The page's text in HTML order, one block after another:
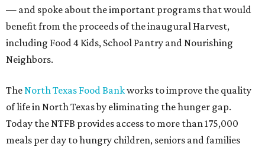
— and spoke about the important programs that would
benefit from the proceeds of the inaugural Harvest,
including Food 4 Kids, School Pantry and Nourishing
Neighbors.
TheNorth Texas Food Bankworks to improve the quality
of life in North Texas by eliminating the hunger gap.
Today the NTFB provides access to more than 175,000
meals per day to hungry children, seniors and families